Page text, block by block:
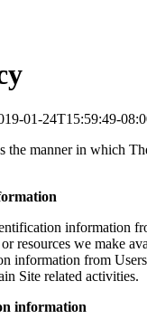
01-24T15:59:49-
the manner in which
information
resources we make
information from
Site related activities.
information